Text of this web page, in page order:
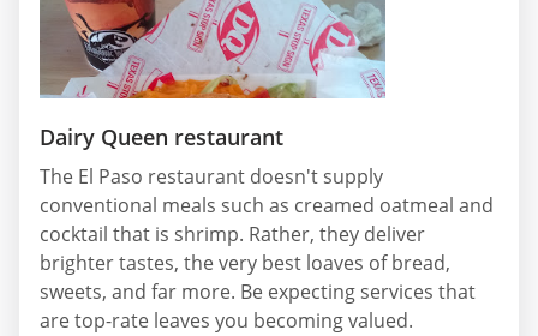
Dairy Queen restaurant
The El Paso restaurant doesn't supply
conventional meals such as creamed oatmeal and
cocktail that is shrimp. Rather, they deliver
brighter tastes, the very best loaves of bread,
sweets, and far more. Be expecting services that
are top-rate leaves you becoming valued.